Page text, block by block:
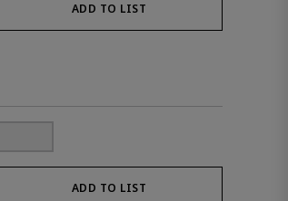
ADD TO LIST
ADD TO LIST